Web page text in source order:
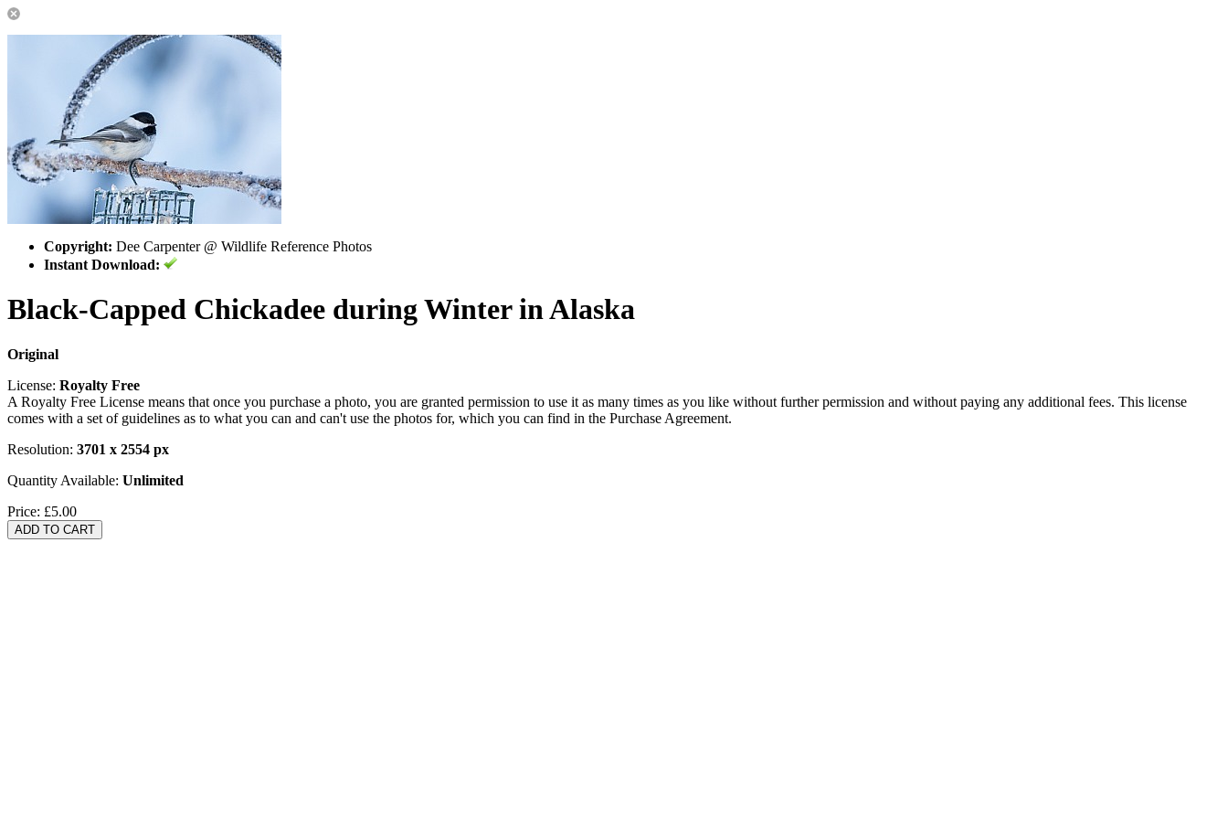
Copyright: Dee Carpenter @ Wildlife Reference Photos
Instant Download:
Black-Capped Chickadee during Winter in Alaska
Original
License: Royalty Free
A Royalty Free License means that once you purchase a photo, you are granted permission to use it as many times as you like without further permission and without paying any additional fees. This license
comes with a set of guidelines as to what you can and can't use the photos for, which you can find in the Purchase Agreement.
Resolution: 3701 x 2554 px
Quantity Available: Unlimited
Price: £5.00